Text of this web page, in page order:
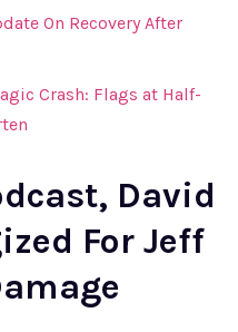
On Recovery After
Crash: Flags at Half-
David
For Jeff